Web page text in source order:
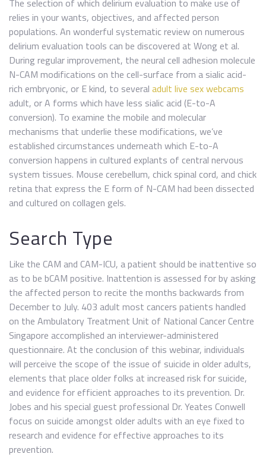
The selection of which delirium evaluation to make use of
relies in your wants, objectives, and affected person
populations. An wonderful systematic review on numerous
delirium evaluation tools can be discovered at Wong et al.
During regular improvement, the neural cell adhesion molecule
N-CAM modifications on the cell-surface from a sialic acid-
rich embryonic, or E kind, to several adult live sex webcams
adult, or A forms which have less sialic acid (E-to-A
conversion). To examine the mobile and molecular
mechanisms that underlie these modifications, we’ve
established circumstances underneath which E-to-A
conversion happens in cultured explants of central nervous
system tissues. Mouse cerebellum, chick spinal cord, and chick
retina that express the E form of N-CAM had been dissected
and cultured on collagen gels.
Search Type
Like the CAM and CAM-ICU, a patient should be inattentive so
as to be bCAM positive. Inattention is assessed for by asking
the affected person to recite the months backwards from
December to July. 403 adult most cancers patients handled
on the Ambulatory Treatment Unit of National Cancer Centre
Singapore accomplished an interviewer-administered
questionnaire. At the conclusion of this webinar, individuals
will perceive the scope of the issue of suicide in older adults,
elements that place older folks at increased risk for suicide,
and evidence for efficient approaches to its prevention. Dr.
Jobes and his special guest professional Dr. Yeates Conwell
focus on suicide amongst older adults with an eye fixed to
research and evidence for effective approaches to its
prevention.